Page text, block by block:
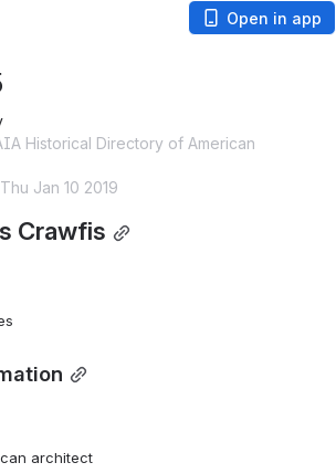
Open in app
Historical Directory of American
Jan 10 2019
Crawfis
architect